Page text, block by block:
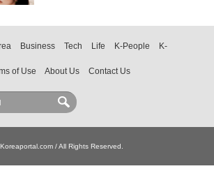
Business Tech Life K-People
K-
of Use About Us Contact Us
/ All Rights Reserved.